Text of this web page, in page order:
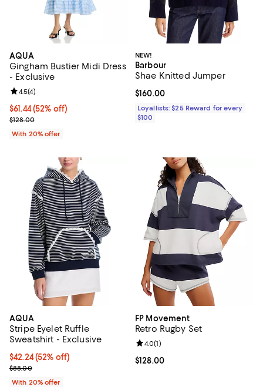
AQUA
Gingham Bustier Midi Dress
- Exclusive
$61.44; 52% off; undefined;
$61.44(52% off)
Current sale price $76.80; Previous price $128.00;
$128.00
Review rating: 4.5 out of 5; 4 reviews;
4.5(4)
With 20% offer
NEW!
Barbour
Shae Knitted Jumper
Current price $160.00; ;
$160.00
Loyallists: $25 Reward for every
$100
AQUA
Stripe Eyelet Ruffle
Sweatshirt - Exclusive
$42.24; 52% off; undefined;
$42.24(52% off)
Current sale price $52.80; Previous price $88.00;
$88.00
With 20% offer
FP Movement
Retro Rugby Set
Current price $128.00; ;
$128.00
Review rating: 4.0 out of 5; 1
4.0(1)